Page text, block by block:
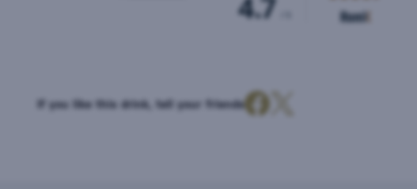
If you like this drink, tell your friends